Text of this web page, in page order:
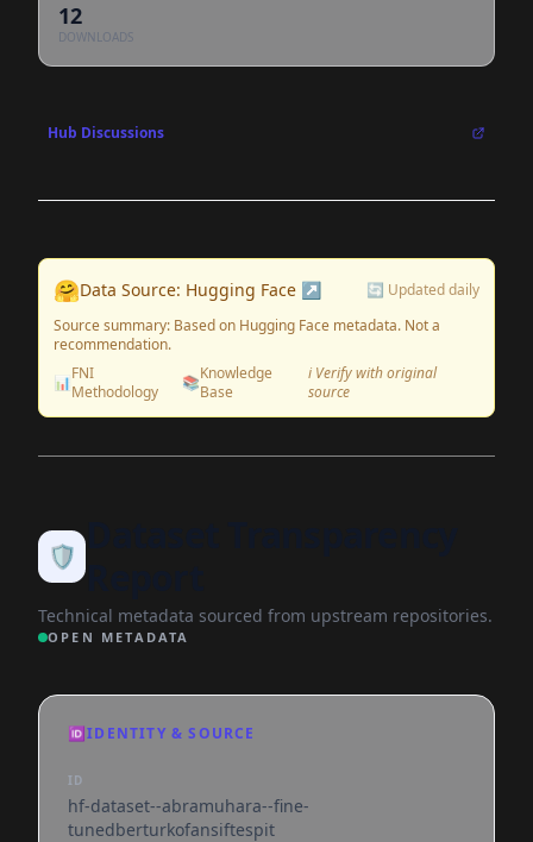
12
DOWNLOADS
Hub Discussions
🤗Data Source: Hugging Face ↗
🔄 Updated daily
Source summary: Based on Hugging Face metadata. Not a
recommendation.
📊FNI
Methodology
📚Knowledge
Base
ℹ️ Verify with original
source
🛡️
Technical metadata sourced from upstream repositories.
OPEN METADATA
🆔IDENTITY & SOURCE
ID
hf-dataset--abramuhara--fine-
tunedberturkofansiftespit